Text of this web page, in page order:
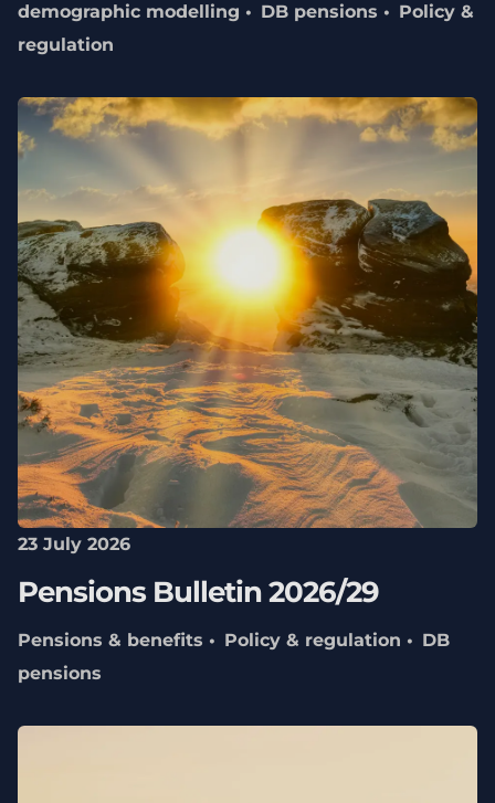
demographic modelling
DB pensions
Policy &
regulation
23 July 2026
Pensions Bulletin 2026/29
Pensions & benefits Policy & regulation
DB
pensions